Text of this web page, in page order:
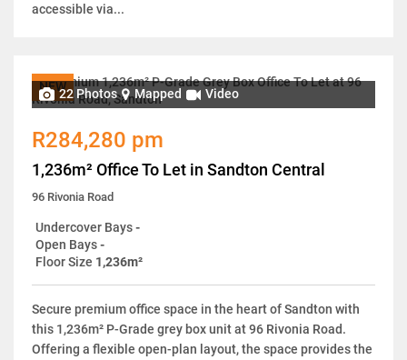
accessible via...
NEW22 Photos Mapped Video
R284,280 pm
1,236m² Office To Let in Sandton Central
96 Rivonia Road
Undercover Bays-
Open Bays-
Floor Size 1,236m²
Secure premium office space in the heart of Sandton with
this 1,236m² P-Grade grey box unit at 96 Rivonia Road.
Offering a flexible open-plan layout, the space provides the